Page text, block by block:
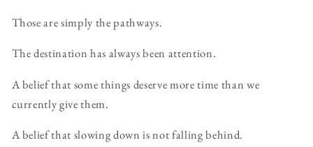
Those are simply the pathways.
The destination has always been attention.
A belief that some things deserve more time than we
currently give them.
A belief that slowing down is not falling behind.